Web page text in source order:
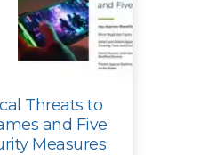
Threats to
and Five
Measures